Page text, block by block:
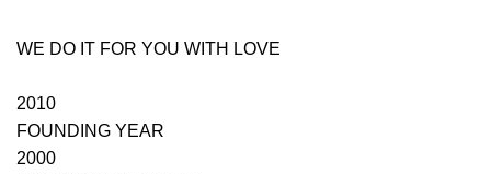
WE DO IT FOR YOU WITH LOVE
2010
FOUNDING YEAR
2000